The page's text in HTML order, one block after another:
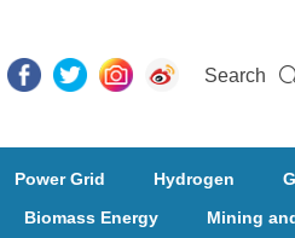
Search
Power Grid Hydrogen
Biomass Energy
Mining